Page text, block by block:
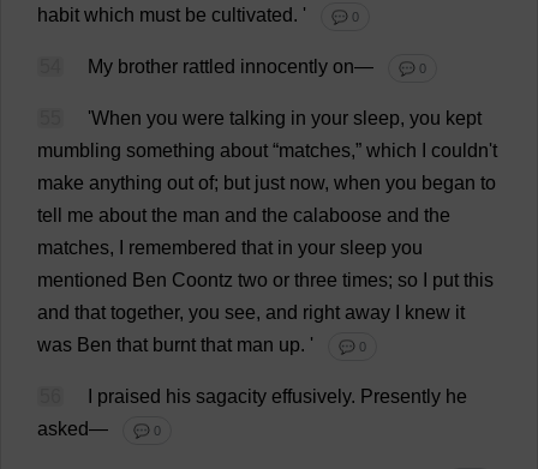
habit which must be cultivated. ' 💬 0
My brother rattled innocently on— 💬 0
'When you were talking in your sleep, you kept
mumbling something about “matches,” which couldn't
make anything out of; but just now, when you began to
tell
me about the man and the calaboose and the
matches, remembered that in your sleep you
mentioned Ben Coontz two or three times; so put this
and that together, you see, and right away knew it
was Ben that burnt that man up. ' 💬 0
praised his sagacity effusively. Presently he
asked— 💬 0